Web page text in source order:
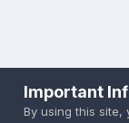
Copyright ©
Important
By using this site,